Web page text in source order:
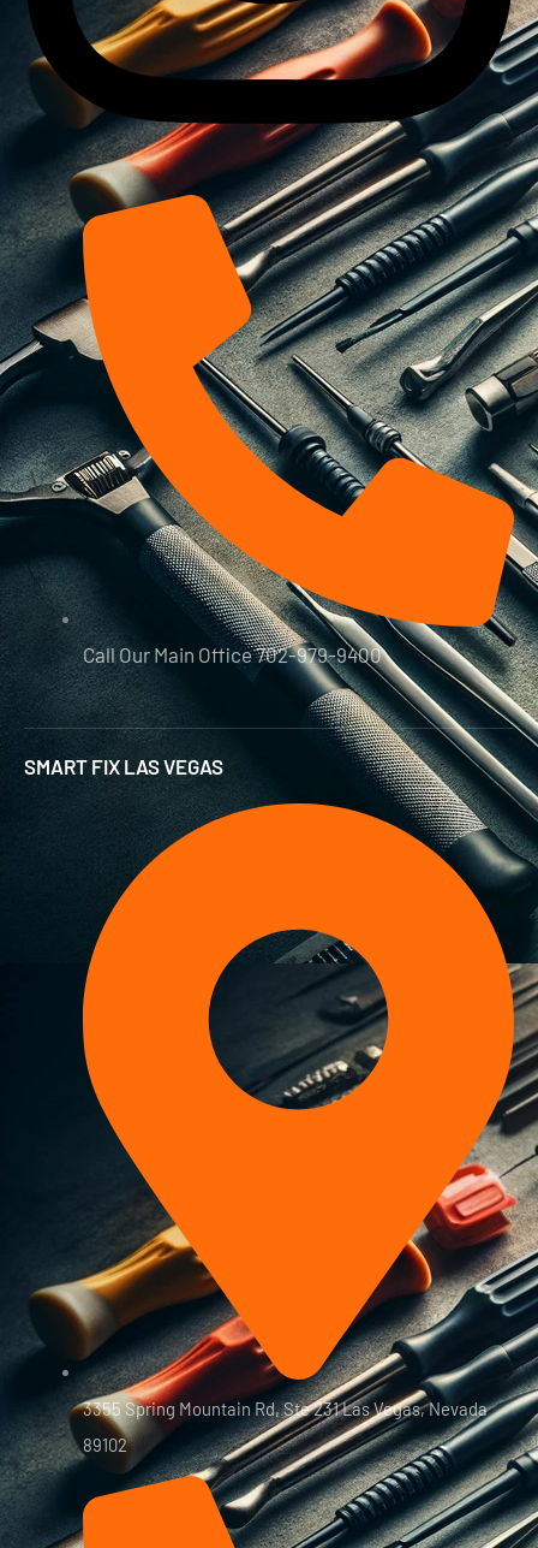
Call Our Main Office 702-979-9400
SMART FIX LAS VEGAS
3355 Spring Mountain Rd, Ste 231 Las Vegas, Nevada
89102